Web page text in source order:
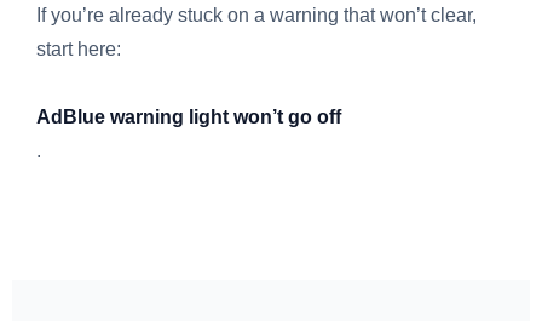
If you’re already stuck on a warning that won’t clear,
start here:
AdBlue warning light won’t go off
.